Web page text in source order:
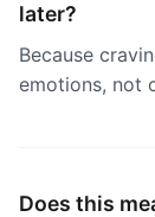
later?
Because
emotions, not
Does this